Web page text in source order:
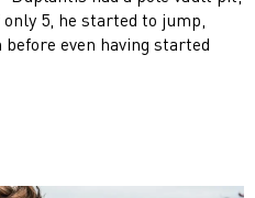
5, he started to jump,
even having started